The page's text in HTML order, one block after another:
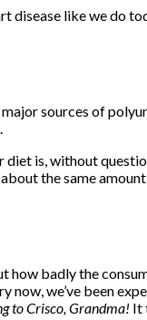
disease like we do
sources of
is, without
the same
badly the
now, we’ve been
to Crisco, Grandma! It